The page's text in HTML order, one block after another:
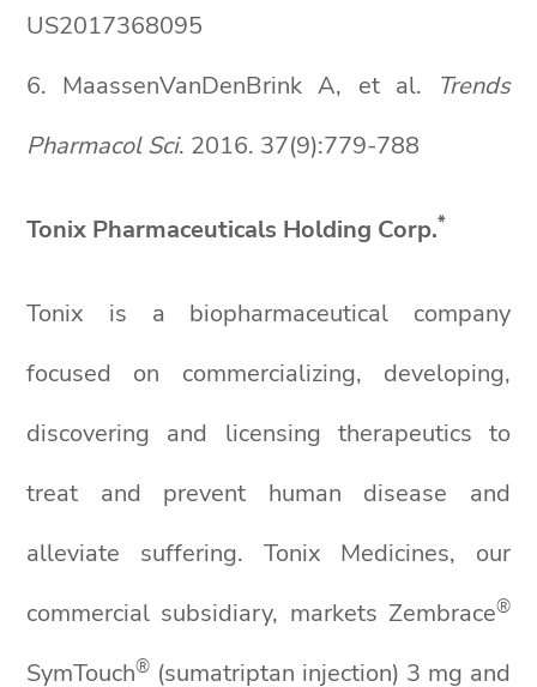
US2017368095
6. MaassenVanDenBrink A, et al.
Trends
Pharmacol Sci. 2016. 37(9):779-788
Tonix Pharmaceuticals Holding Corp.*
Tonix is a biopharmaceutical company
focused on commercializing, developing,
discovering and licensing therapeutics to
treat and prevent human disease and
alleviate suffering. Tonix Medicines, our
commercial subsidiary, markets Zembrace®
SymTouch® (sumatriptan injection) 3 mg and